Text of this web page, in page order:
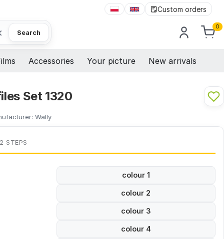
Custom orders
Search
0
Accessories Your picture New arrivals
Set 1320
Wally
STEPS
colour 1
colour 2
colour 3
colour 4